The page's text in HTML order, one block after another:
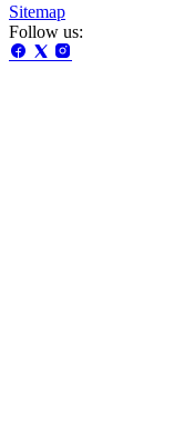
Sitemap
Follow us: